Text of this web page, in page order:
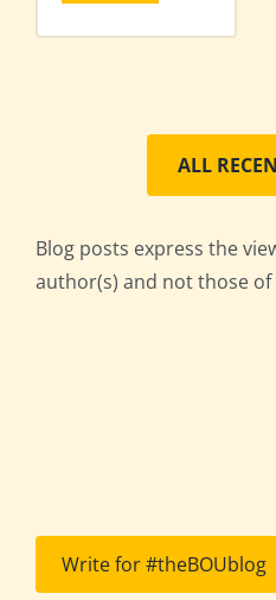
ALL
Blog posts express the
author(s) and not those of
Write for #theBOUblog